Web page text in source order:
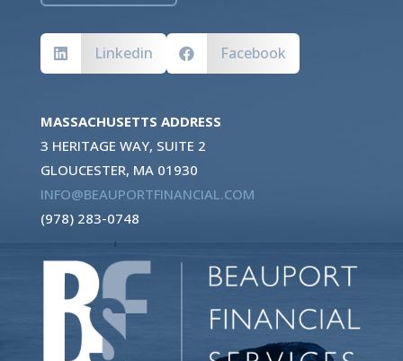
 Linkedin  Facebook
MASSACHUSETTS ADDRESS
3 HERITAGE WAY, SUITE 2
GLOUCESTER, MA 01930
INFO@BEAUPORTFINANCIAL.COM
(978) 283-0748